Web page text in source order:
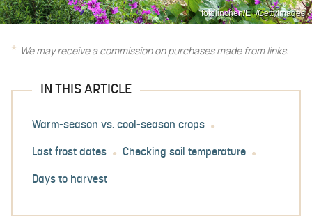
fotolinchen/E+/GettyImages
We may receive a commission on purchases made from links.
IN THIS ARTICLE
Warm-season vs. cool-season crops
Last frost dates Checking soil temperature
Days to harvest